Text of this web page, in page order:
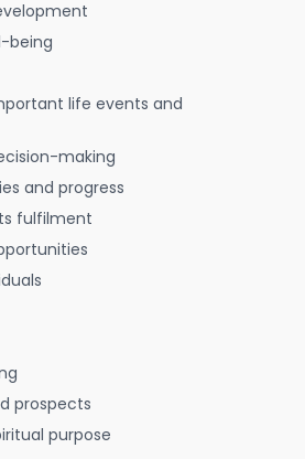
being
life events and
making
and progress
fulfilment
prospects
purpose